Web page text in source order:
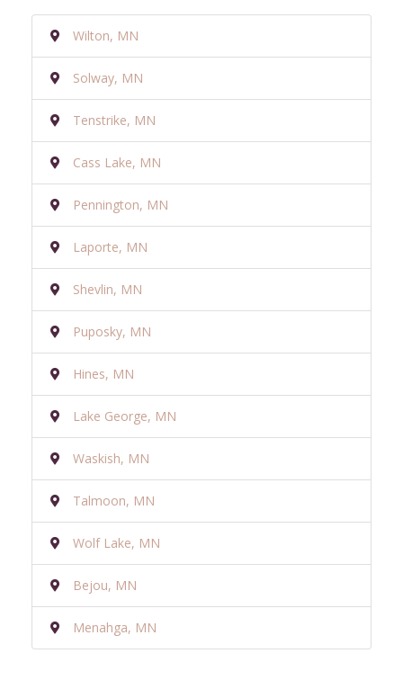
Wilton, MN
Solway, MN
Tenstrike, MN
Cass Lake, MN
Pennington, MN
Laporte, MN
Shevlin, MN
Puposky, MN
Hines, MN
Lake George, MN
Waskish, MN
Talmoon, MN
Wolf Lake, MN
Bejou, MN
Menahga, MN